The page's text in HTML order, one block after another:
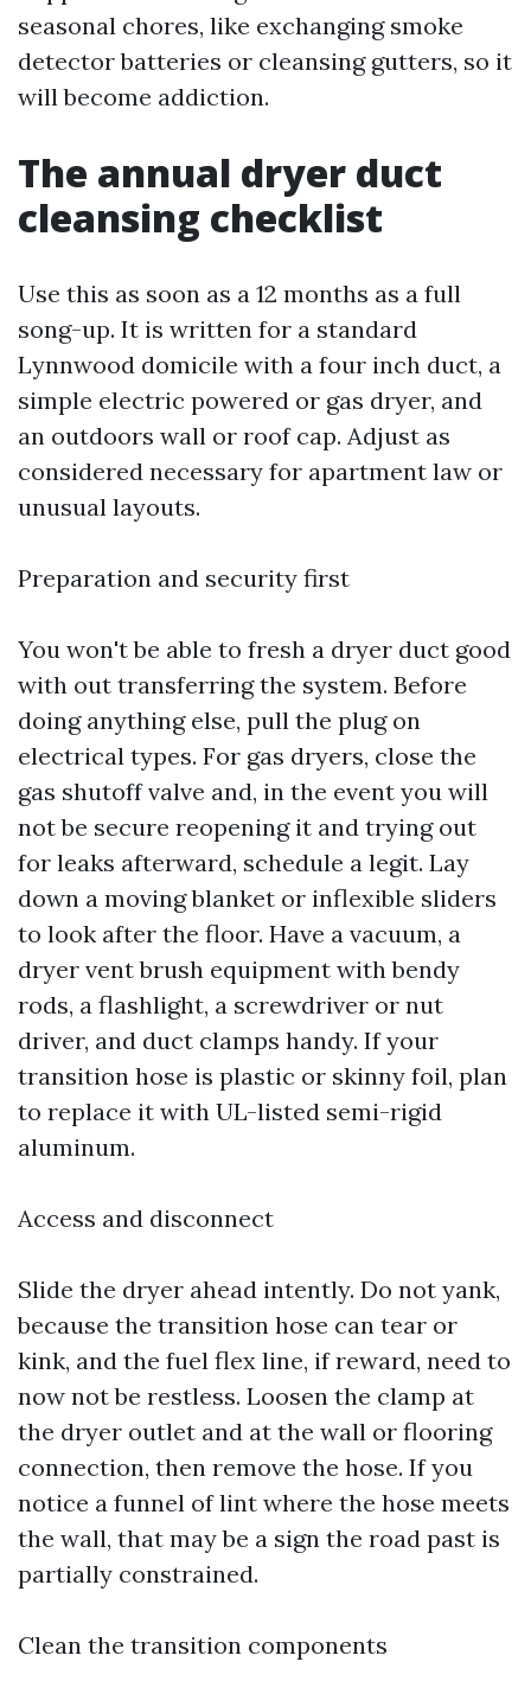
seasonal chores, like exchanging smoke
detector batteries or cleansing gutters, so it
will become addiction.
The annual dryer duct
cleansing checklist
Use this as soon as a 12 months as a full
song-up. It is written for a standard
Lynnwood domicile with a four inch duct, a
simple electric powered or gas dryer, and
an outdoors wall or roof cap. Adjust as
considered necessary for apartment law or
unusual layouts.
Preparation and security first
You won't be able to fresh a dryer duct good
with out transferring the system. Before
doing anything else, pull the plug on
electrical types. For gas dryers, close the
gas shutoff valve and, in the event you will
not be secure reopening it and trying out
for leaks afterward, schedule a legit. Lay
down a moving blanket or inflexible sliders
to look after the floor. Have a vacuum, a
dryer vent brush equipment with bendy
rods, a flashlight, a screwdriver or nut
driver, and duct clamps handy. If your
transition hose is plastic or skinny foil, plan
to replace it with UL-listed semi-rigid
aluminum.
Access and disconnect
Slide the dryer ahead intently. Do not yank,
because the transition hose can tear or
kink, and the fuel flex line, if reward, need to
now not be restless. Loosen the clamp at
the dryer outlet and at the wall or flooring
connection, then remove the hose. If you
notice a funnel of lint where the hose meets
the wall, that may be a sign the road past is
partially constrained.
Clean the transition components